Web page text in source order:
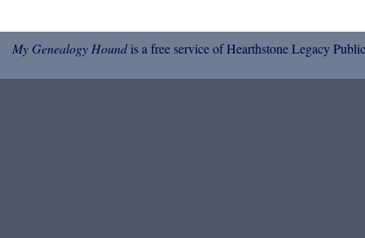
My Genealogy Houndis a free service of Hearthstone Legacy